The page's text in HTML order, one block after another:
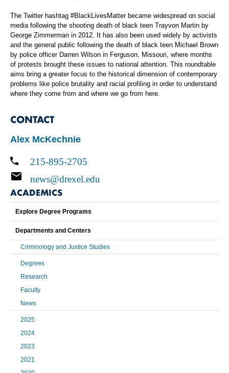
The Twitter hashtag #BlackLivesMatter became widespread on social
media following the shooting death of black teen Trayvon Martin by
George Zimmerman in 2012. It has also been used widely by activists
and the general public following the death of black teen Michael Brown
by police officer Darren Wilson in Ferguson, Missouri, where months
of protests brought these issues to national attention. This roundtable
aims bring a greater focus to the historical dimension of contemporary
problems like police brutality and racial profiling in order to understand
where they come from and where we go from here.
CONTACT
Alex McKechnie
215-895-2705
news@drexel.edu
ACADEMICS
Explore Degree Programs
Departments and Centers
Criminology and Justice Studies
Degrees
Research
Faculty
News
2025
2024
2023
2021